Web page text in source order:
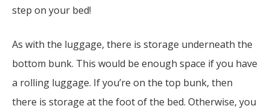
step on your bed!
As with the luggage, there is storage underneath the
bottom bunk. This would be enough space if you have
a rolling luggage. If you’re on the top bunk, then
there is storage at the foot of the bed. Otherwise, you